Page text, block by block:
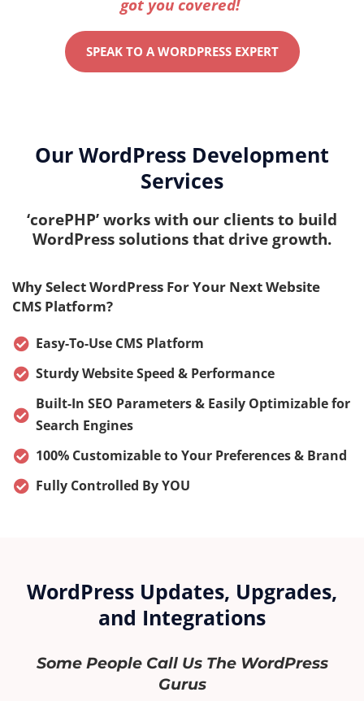
got you covered!
SPEAK TO A WORDPRESS EXPERT
Our WordPress Development
Services
‘corePHP’ works with our clients to build
WordPress solutions that drive growth.
Why Select WordPress For Your Next Website
CMS Platform?
Easy-To-Use CMS Platform
Sturdy Website Speed & Performance
Built-In SEO Parameters & Easily Optimizable for
Search Engines
100% Customizable to Your Preferences & Brand
Fully Controlled By YOU
WordPress Updates, Upgrades,
and Integrations
Some People Call Us The WordPress
Gurus